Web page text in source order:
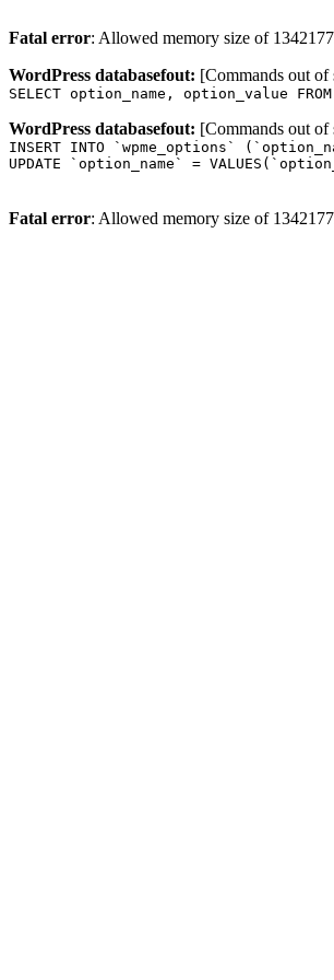
Fatal error: Allowed memory size of
WordPress databasefout: [Commands out
SELECT option_name, option_value
WordPress databasefout: [Commands out
INSERT INTO `wpme_options`
UPDATE `option_name` =
Fatal error: Allowed memory size of